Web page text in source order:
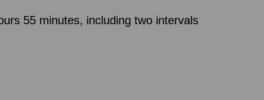
55 minutes, including two intervals